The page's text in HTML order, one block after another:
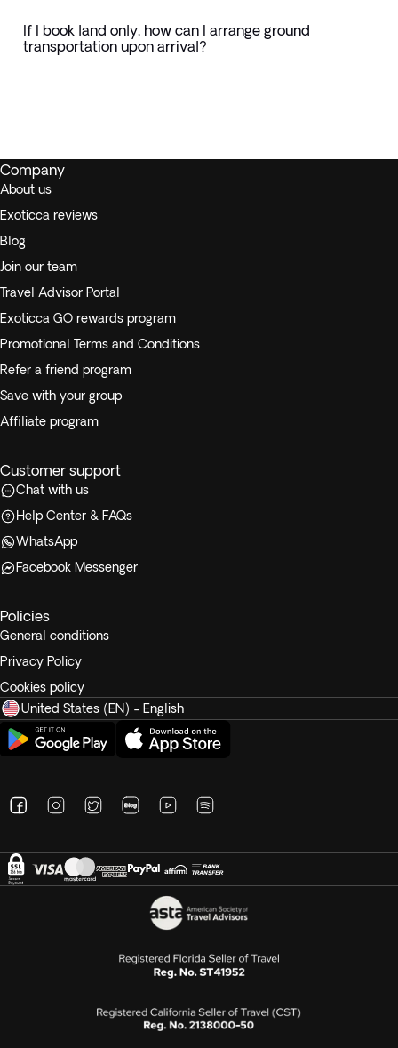
If I book land only, how can I arrange ground
transportation upon arrival?